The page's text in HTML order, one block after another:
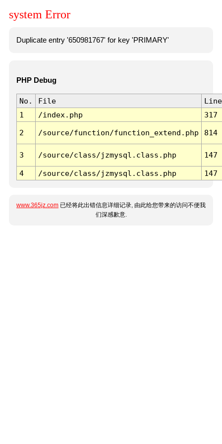
system Error
Duplicate entry '650981767' for key 'PRIMARY'
PHP Debug
No. File
Line
1
/index.php 317
2 /source/function/function_extend.php 814
3 /source/class/jzmysql.class.php 147
4 /source/class/jzmysql.class.php 147
www.365jz.com 已经将此出错信息详细记录, 由此给您带来的访问不便我
们深感歉意.